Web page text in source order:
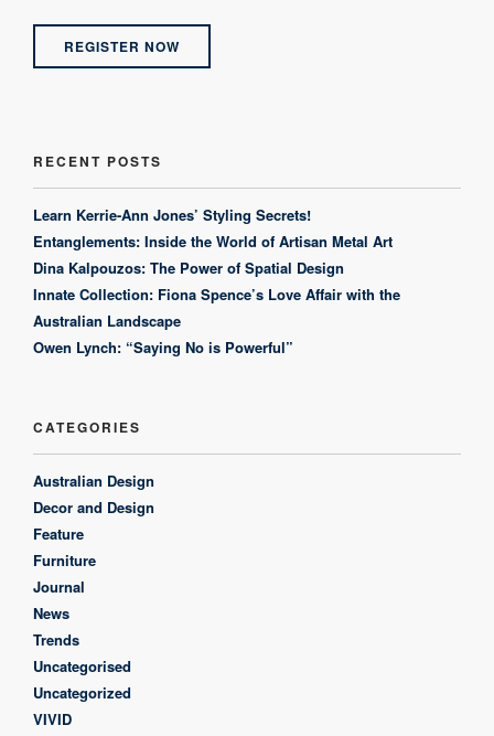
REGISTER NOW
RECENT POSTS
Learn Kerrie-Ann Jones’ Styling Secrets!
Entanglements: Inside the World of Artisan Metal Art
Dina Kalpouzos: The Power of Spatial Design
Innate Collection: Fiona Spence’s Love Affair with the
Australian Landscape
Owen Lynch: “Saying No is Powerful”
CATEGORIES
Australian Design
Decor and Design
Feature
Furniture
Journal
News
Trends
Uncategorised
Uncategorized
VIVID